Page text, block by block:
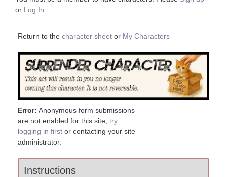
or Log In
Return to the character sheet or My Characters
Error: Anonymous form submissions
are not enabled for this site, try
logging in first or contacting your site
administrator.
Instructions